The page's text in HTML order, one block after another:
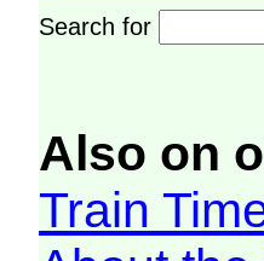
Search for
Also on
Train